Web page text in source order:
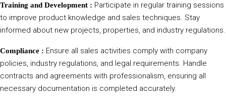
Training and Development : Participate in regular training sessions
to improve product knowledge and sales techniques. Stay
informed about new projects, properties, and industry regulations.
Compliance : Ensure all sales activities comply with company
policies, industry regulations, and legal requirements. Handle
contracts and agreements with professionalism, ensuring all
necessary documentation is completed accurately.